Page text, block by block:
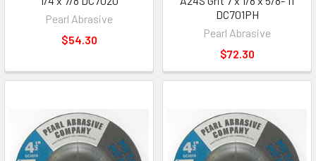
Pearl Abrasive
$54.30
DC701PH
Pearl Abrasive
$72.30